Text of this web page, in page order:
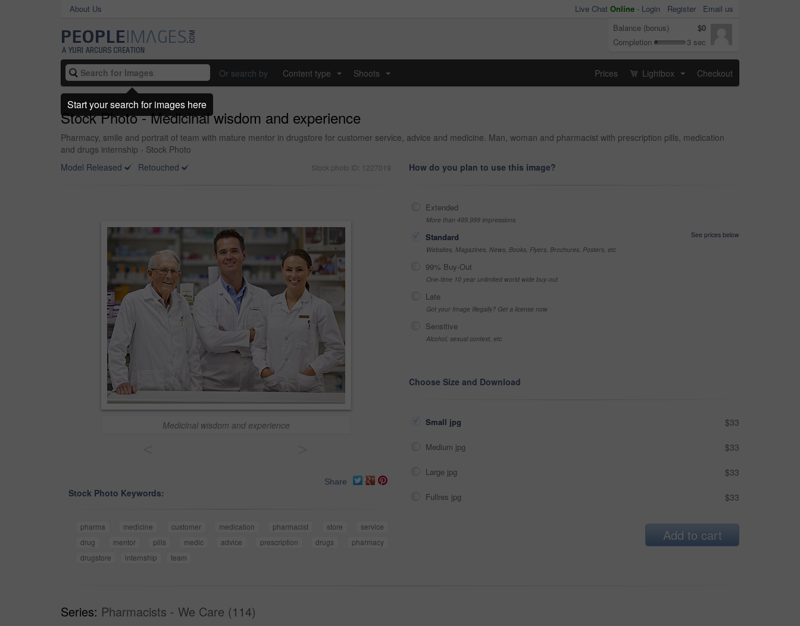
About Us Live Chat Online - Login Register
Email us
Balance (bonus)
$0
Completion
3 sec
Or search by Content type Shoots Prices Lightbox Checkout
Stock Photo - Medicinal wisdom and experience
Pharmacy, smile and portrait of team with mature mentor in drugstore for customer service, advice and medicine. Man, woman and pharmacist with prescription pills, medication
and drugs internship - Stock Photo
Model Released
Retouched Stock photo ID: 1227019
Medicinal wisdom and experience
Share
Stock Photo Keywords:
pharma medicine customer medication pharmacist store
service
drug
mentor pills medic advice prescription drugs
pharmacy
drugstore
internship team
How do you plan to use this image?
Extended
More than 499,999 impressions
Standard
See prices below
Websites, Magazines, News, Books, Flyers, Brochures, Posters, etc
99% Buy-Out
One-time 10 year unlimited world wide buy-out
Late
Got your Image Illegally? Get a license now
Sensitive
Alcohol, sexual context, etc
Choose Size and Download
Small jpg $33
Medium jpg $33
Large jpg $33
Fullres jpg $33
Add to cart
Series: Pharmacists - We Care (114)
Start your search for images here